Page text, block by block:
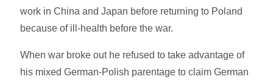
work in China and Japan before returning to Poland
because of ill-health before the war.
When war broke out he refused to take advantage of
his mixed German-Polish parentage to claim German